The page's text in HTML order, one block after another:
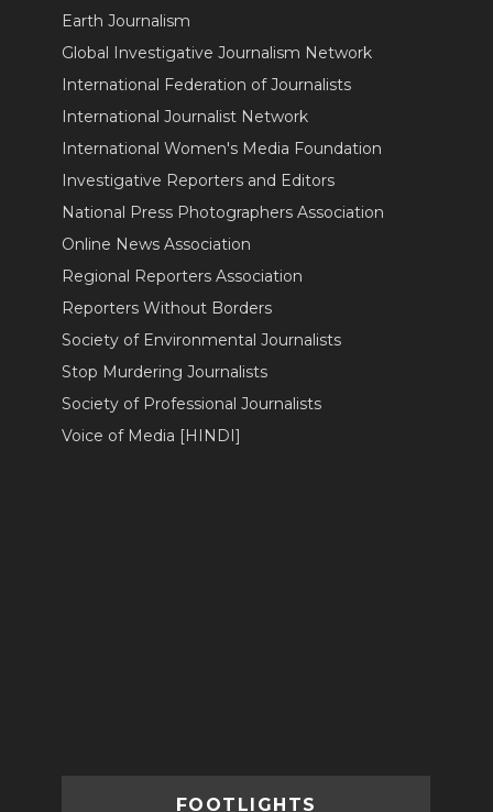
Earth Journalism
Global Investigative Journalism Network
International Federation of Journalists
International Journalist Network
International Women's Media Foundation
Investigative Reporters and Editors
National Press Photographers Association
Online News Association
Regional Reporters Association
Reporters Without Borders
Society of Environmental Journalists
Stop Murdering Journalists
Society of Professional Journalists
Voice of Media [HINDI]
FOOTLIGHTS